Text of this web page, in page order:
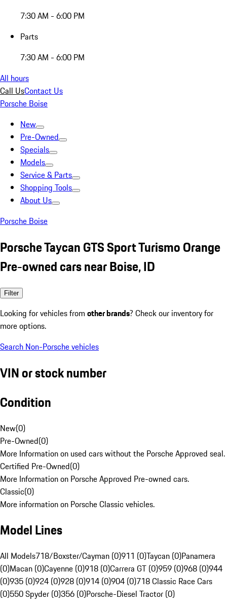
7:30 AM - 6:00 PM
Parts
7:30 AM - 6:00 PM
All hours
Call UsContact Us
Porsche Boise
New
Pre-Owned
Specials
Models
Service & Parts
Shopping Tools
About Us
Porsche Boise
Porsche Taycan GTS Sport Turismo Orange
Pre-owned cars near Boise, ID
Filter
Looking for vehicles from other brands? Check our inventory for
more options.
Search Non-Porsche vehicles
VIN or stock number
Condition
New(0)
Pre-Owned(0)
More Information on used cars without the Porsche Approved seal.
Certified Pre-Owned(0)
More Information on Porsche Approved Pre-owned cars.
Classic(0)
More information on Porsche Classic vehicles.
Model Lines
All Models718/Boxster/Cayman (0)911 (0)Taycan (0)Panamera
(0)Macan (0)Cayenne (0)918 (0)Carrera GT (0)959 (0)968 (0)944
(0)935 (0)924 (0)928 (0)914 (0)904 (0)718 Classic Race Cars
(0)550 Spyder (0)356 (0)Porsche-Diesel Tractor (0)